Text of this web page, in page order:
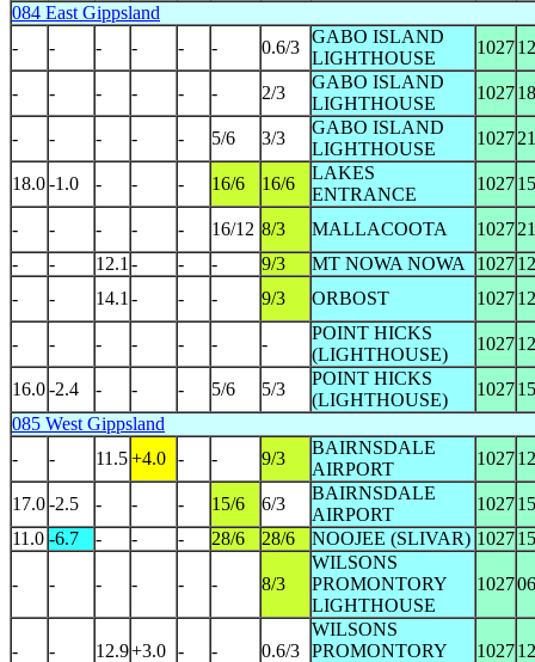
084 East Gippsland
-
- - - - - 0.6/3
GABO ISLAND
LIGHTHOUSE
1027
- - - - - - 2/3
GABO ISLAND
LIGHTHOUSE
1027
- - - - - 5/6 3/3
GABO ISLAND
LIGHTHOUSE
1027
18.0-1.0 - - - 16/6 16/6
LAKES
ENTRANCE
1027
- - - - - 16/12 8/3 MALLACOOTA 1027
-
- 12.1 - - - 9/3 MT NOWA NOWA 1027
-
- 14.1 - - - 9/3 ORBOST 1027
- - - - - - -
POINT HICKS
(LIGHTHOUSE)
1027
16.0-2.4 - - - 5/6 5/3
POINT HICKS
(LIGHTHOUSE)
1027
085 West Gippsland
-
- 11.5+4.0 - - 9/3
BAIRNSDALE
AIRPORT
1027
17.0-2.5 - - - 15/6 6/3
BAIRNSDALE
AIRPORT
1027
11.0 -6.7 - - - 28/6 28/6 NOOJEE (SLIVAR) 1027
- - - - - - 8/3
WILSONS
PROMONTORY
LIGHTHOUSE
1027
- - 12.9+3.0 - - 0.6/3
WILSONS
PROMONTORY
1027